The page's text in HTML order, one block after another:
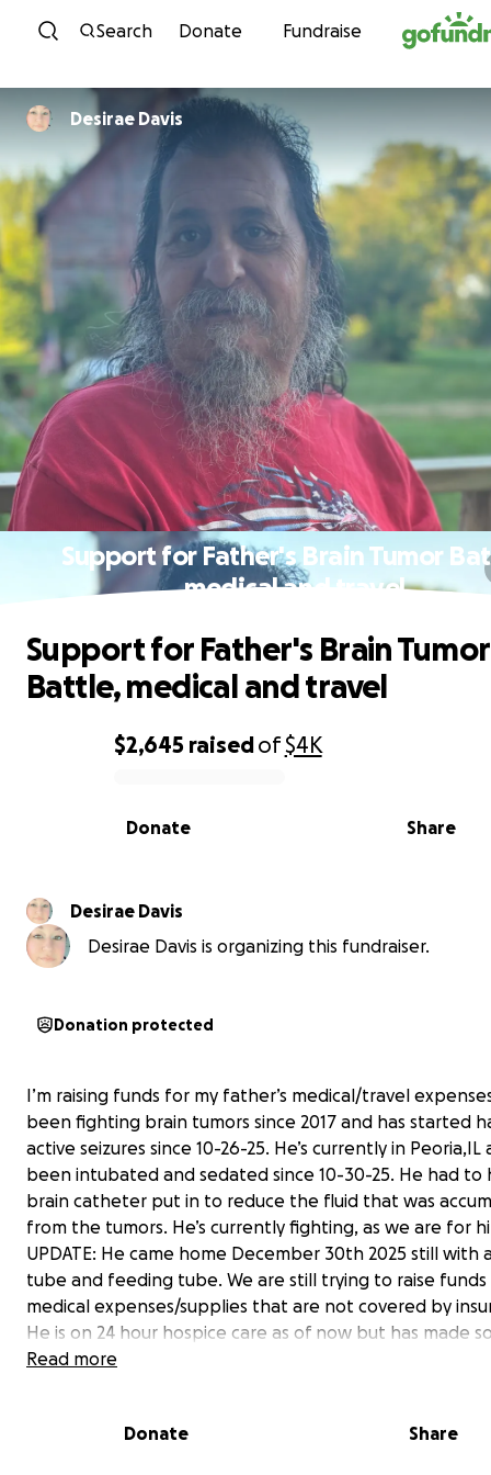
Skip to content
Search Donate Fundraise
Desirae Davis
Support for Father's Brain Tumor
medical and travel
0% complete
$2,645 raisedof$4K
Share
Donate
Support for Father's Brain Tumor
Battle, medical and travel
Desirae Davis
Desirae Davis is organizing this fundraiser.
Donation protected
I’m raising funds for my father’s medical/travel
been fighting brain tumors since 2017 and has started
active seizures since 10-26-25. He’s currently in Peoria,IL
been intubated and sedated since 10-30-25. He had to
brain catheter put in to reduce the fluid that was
from the tumors. He’s currently fighting, as we are for
UPDATE: He came home December 30th 2025 still with
tube and feeding tube. We are still trying to raise funds
medical expenses/supplies that are not covered by
He is on 24 hour hospice care as of now but has made
improvement since he got home. My mother sister, and
motions. He also uses a Hoyer lift so that we can get
Read more
Donate Share